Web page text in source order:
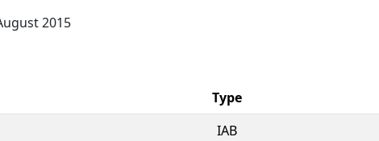
2015
Type
IAB